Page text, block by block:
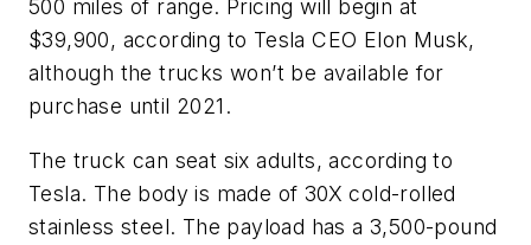
500 miles of range. Pricing will begin at
$39,900, according to Tesla CEO Elon Musk,
although the trucks won’t be available for
purchase until 2021.
The truck can seat six adults, according to
Tesla. The body is made of 30X cold-rolled
stainless steel. The payload has a 3,500-pound